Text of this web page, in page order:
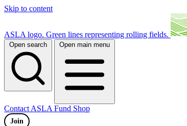
Skip to content
ASLA logo. Green lines representing rolling fields.
Open search Open main menu
Contact ASLA Fund Shop
Join